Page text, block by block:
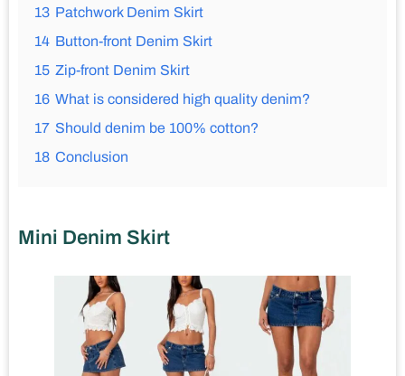
13 Patchwork Denim Skirt
14 Button-front Denim Skirt
15 Zip-front Denim Skirt
16 What is considered high quality denim?
17 Should denim be 100% cotton?
18 Conclusion
Mini Denim Skirt